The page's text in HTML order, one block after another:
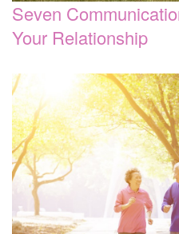
Seven
Your Relationship